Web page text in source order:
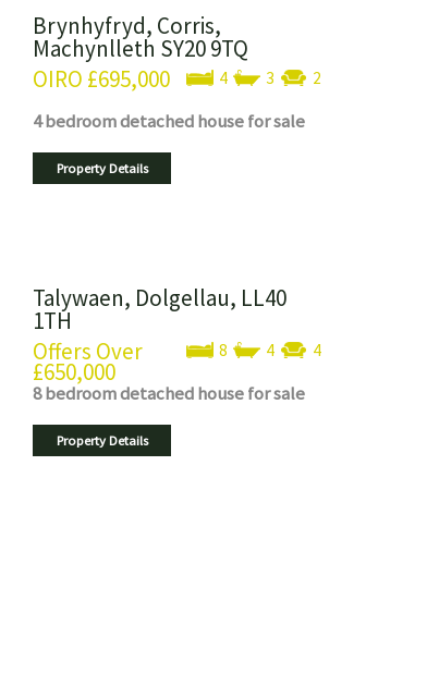
Brynhyfryd, Corris,
Machynlleth SY20 9TQ
4 3 2
OIRO £695,000
4 bedroomdetached housefor sale
Property Details
Talywaen, Dolgellau, LL40
1TH
8 4 4
Offers Over
£650,000
8 bedroomdetached housefor sale
Property Details